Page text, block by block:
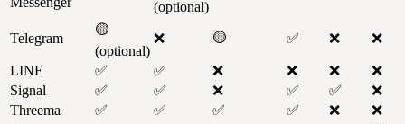
(optional)
Telegram
🟡
(optional)
❌ 🟡 ✅ ❌ ❌
LINE ✅ ✅ ❌ ❌ ❌
❌
Signal
✅ ✅ ❌ ✅ ✅
❌
Threema
✅ ✅ ✅ ✅ ❌
❌